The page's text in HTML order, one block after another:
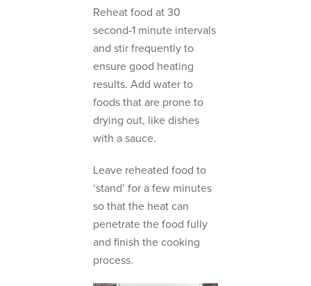
Reheat food at 30
second-1 minute intervals
and stir frequently to
ensure good heating
results. Add water to
foods that are prone to
drying out, like dishes
with a sauce.
Leave reheated food to
‘stand’ for a few minutes
so that the heat can
penetrate the food fully
and finish the cooking
process.